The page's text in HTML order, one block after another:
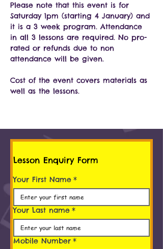
Please note that this event is for
Saturday 1pm (starting 4 January) and
it is a 3 week program. Attendance
in all 3 lessons are required. No pro-
rated or refunds due to non
attendance will be given.
Cost of the event covers materials as
well as the lessons.
Lesson Enquiry Form
Your First Name *
Your Last name *
Mobile Number *